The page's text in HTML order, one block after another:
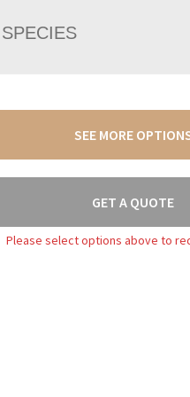
SEE MORE
GET A QUOTE
Please select options above to